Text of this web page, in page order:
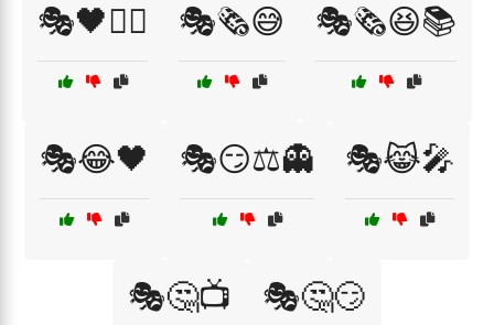
🎭🖤🕵️‍♀️ 🎭🗞️😅 🎭🗞️😆📚
🎭😂🖤 🎭😏⚖️👻 🎭😹🎤
🎭🤔📺 🎭🤔😏